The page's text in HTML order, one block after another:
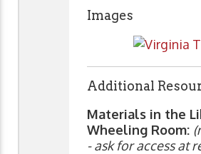
Images
Additional
Materials in the
Wheeling Room:
- ask for access at